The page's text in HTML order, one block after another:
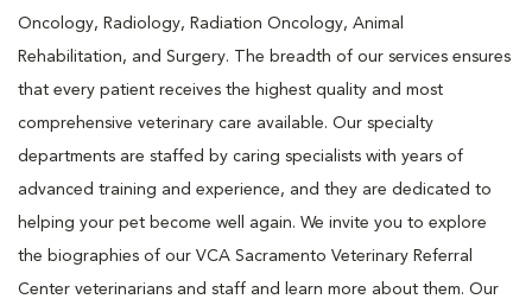
Oncology, Radiology, Radiation Oncology, Animal
Rehabilitation, and Surgery. The breadth of our services ensures
that every patient receives the highest quality and most
comprehensive veterinary care available. Our specialty
departments are staffed by caring specialists with years of
advanced training and experience, and they are dedicated to
helping your pet become well again. We invite you to explore
the biographies of our VCA Sacramento Veterinary Referral
Center veterinarians and staff and learn more about them. Our